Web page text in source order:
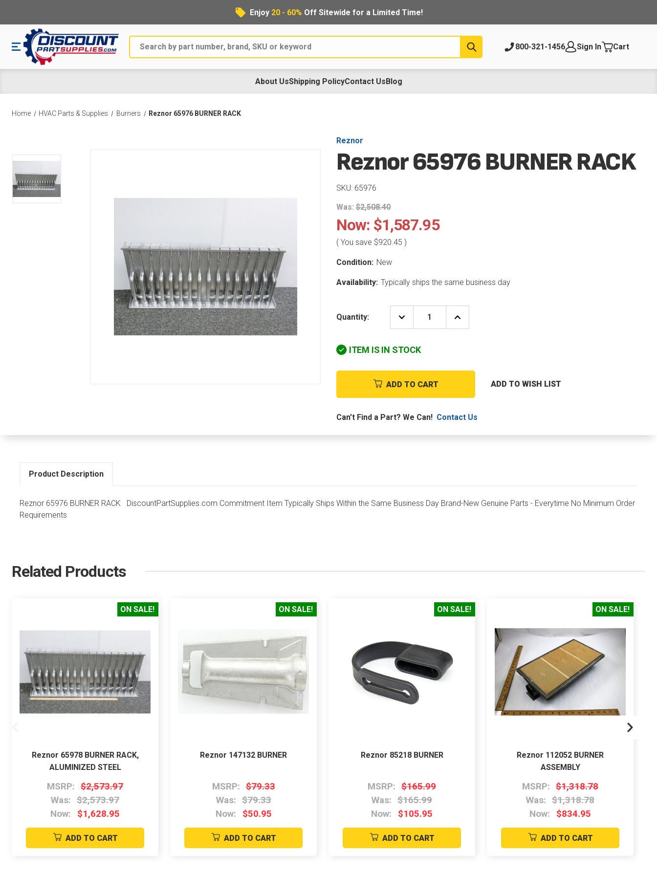
Enjoy 20 - 60% Off Sitewide for a Limited Time!
Search
800-321-1456 Sign In Cart
About UsShipping PolicyContact UsBlog
Home HVAC Parts & Supplies Burners Reznor 65976 BURNER RACK
Reznor
Reznor 65976 BURNER RACK
SKU: 65976
Was: $2,508.40
Now: $1,587.95
( You save $920.45 )
Condition: New
Availability: Typically ships the same business day
Quantity:
DECREASE
QUANTITY
65976
INCREASE
QUANTITY
ITEM IS IN STOCK
ADD TO CART ADD TO WISH LIST
Can't Find a Part? We Can! Contact Us
Product Description
Reznor 65976 BURNER RACK DiscountPartSupplies.com Commitment Item Typically Ships Within the Same Business Day Brand-New Genuine Parts - Everytime No Minimum Order
Requirements
Related Products
ON SALE!
Reznor 65978 BURNER RACK,
ALUMINIZED STEEL
MSRP: $2,573.97
Was: $2,573.97
Now:
$1,628.95
ADD TO CART
ON SALE!
Reznor 147132 BURNER
MSRP: $79.33
Was: $79.33
Now:
$50.95
ADD TO CART
ON SALE!
Reznor 85218 BURNER
MSRP: $165.99
Was: $165.99
Now:
$105.95
ADD TO CART
ON SALE!
Reznor 112052 BURNER
ASSEMBLY
MSRP: $1,318.78
Was: $1,318.78
Now:
$834.95
ADD TO CART